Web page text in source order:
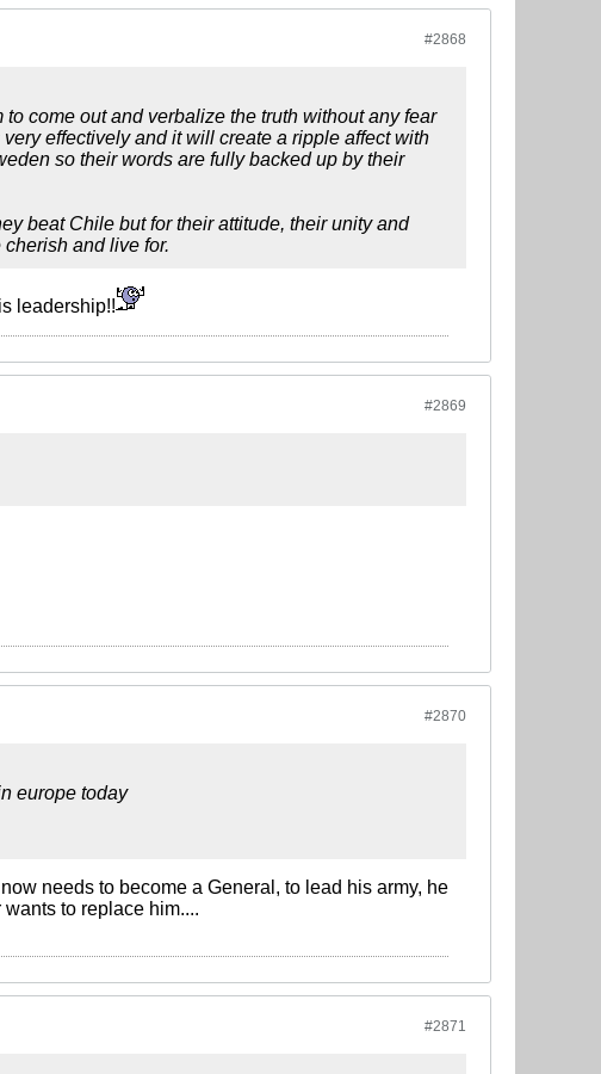
#2868
come out and verbalize the truth without any fear
effectively and it will create a ripple affect with
so their words are fully backed up by their
beat Chile but for their attitude, their unity and
and live for.
leadership!!
#2869
#2870
europe today
needs to become a General, to lead his army, he
to replace him....
#2871